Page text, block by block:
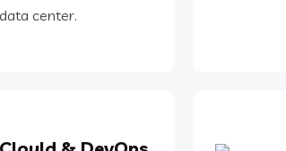
data center.